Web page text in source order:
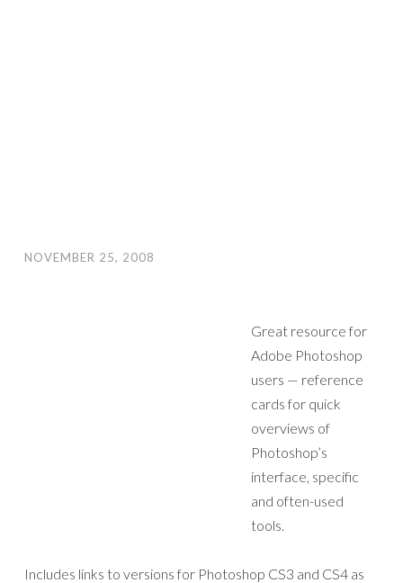
NOVEMBER 25, 2008
Great resource for
Adobe Photoshop
users — reference
cards for quick
overviews of
Photoshop’s
interface, specific
and often-used
tools.
Includes links to versions for Photoshop CS3 and CS4 as